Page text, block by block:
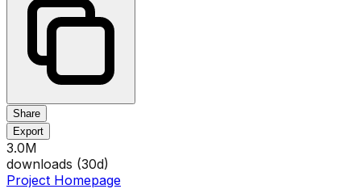
Share
Export
3.0M
downloads (30d)
Project Homepage